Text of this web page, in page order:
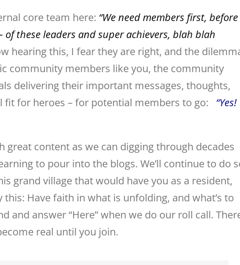
core team here: “We need members first, before
these leaders and super achievers, blah blah
hearing this, I fear they are right, and the
community members like you, the community
delivering their important messages, thoughts,
fit for heroes – for potential members to go:
“Yes!
great content as we can digging through decades
to pour into the blogs. We’ll continue to do
grand village that would have you as a resident,
Have faith in what is unfolding, and what’s to
and answer “Here” when we do our roll call.
real until you join.